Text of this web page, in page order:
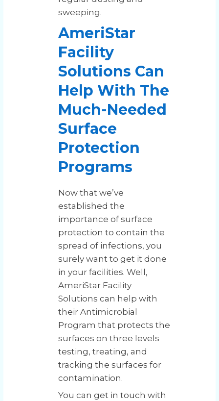
sweeping.
AmeriStar
Facility
Solutions Can
Help With The
Much-Needed
Surface
Protection
Programs
Now that we’ve
established the
importance of surface
protection to contain the
spread of infections, you
surely want to get it done
in your facilities. Well,
AmeriStar Facility
Solutions can help with
their Antimicrobial
Program that protects the
surfaces on three levels
testing, treating, and
tracking the surfaces for
contamination.
You can get in touch with